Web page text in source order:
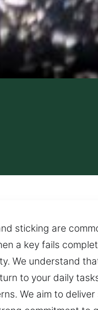
sticking are
a key fails
We understand
to your daily
We aim to